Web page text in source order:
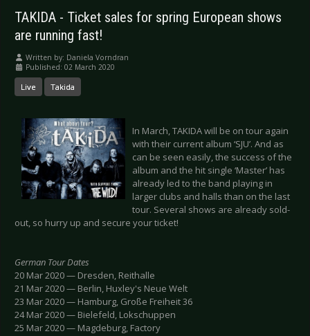
TAKIDA - Ticket sales for spring European shows
are running fast!
Written by: Daniela Vorndran
Published: 02 March 2020
Live Takida
In March, TAKIDA will be on tour again
with their current album ‘SJU’. And as
can be seen easily, the success of the
album and the hit single ‘Master’ has
already led to the band playing in
larger clubs and halls than on the last
tour. Several shows are already sold-
out, so hurry up and secure your ticket!
German Tour Dates
20 Mar 2020 — Dresden, Reithalle
21 Mar 2020 — Berlin, Huxley's Neue Welt
23 Mar 2020 — Hamburg, Große Freiheit 36
24 Mar 2020 — Bielefeld, Lokschuppen
25 Mar 2020 — Magdeburg, Factory